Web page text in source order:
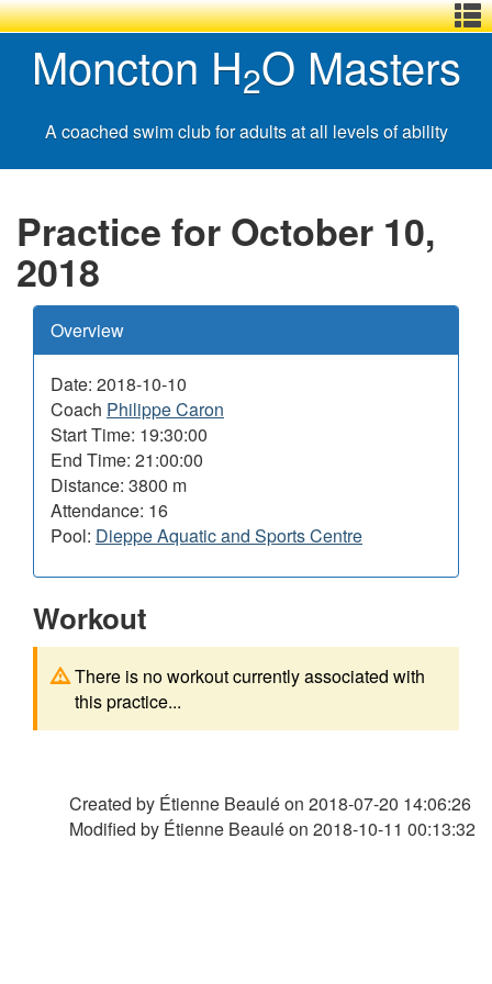
Skip
to
main
Basic
HTML
version
Basic
HTML
version
Menu
Moncton H2O Masters
A coached swim club for adults at all levels of ability
Practice for October 10,
2018
Overview
Date: 2018-10-10
Coach Philippe Caron
Start Time: 19:30:00
End Time: 21:00:00
Distance: 3800 m
Attendance: 16
Pool: Dieppe Aquatic and Sports Centre
Workout
There is no workout currently associated with
this practice...
Created by Étienne Beaulé on 2018-07-20 14:06:26
Modified by Étienne Beaulé on 2018-10-11 00:13:32